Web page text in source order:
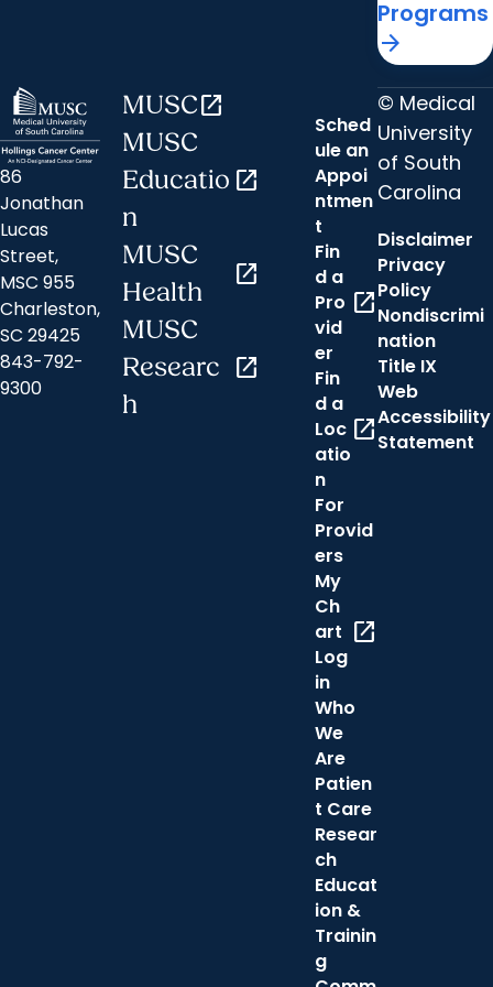
Programs
arrow_forward
86
Jonathan
Lucas
Street,
MSC 955
Charleston,
SC 29425
843-792-
9300
MUSCopen_in_new
MUSC
Educatio
n
open_in_new
MUSC
Health
open_in_new
MUSC
Researc
h
open_in_new
Sched
ule an
Appoi
ntmen
t
Fin
d a
Pro
vid
er
open_in_new
Fin
d a
Loc
atio
n
open_in_new
For
Provid
ers
My
Ch
art
Log
in
open_in_new
Who
We
Are
Patien
t Care
Resear
ch
Educat
ion &
Trainin
g
© Medical
University
of South
Carolina
Disclaimer
Privacy
Policy
Nondiscrimi
nation
Title IX
Web
Accessibility
Statement